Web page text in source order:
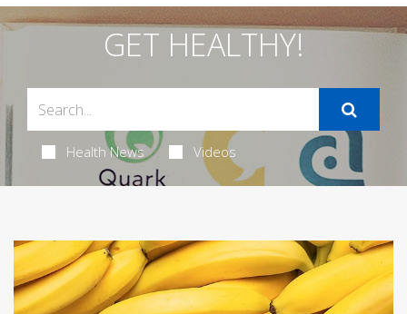
GET HEALTHY!
Health News Videos